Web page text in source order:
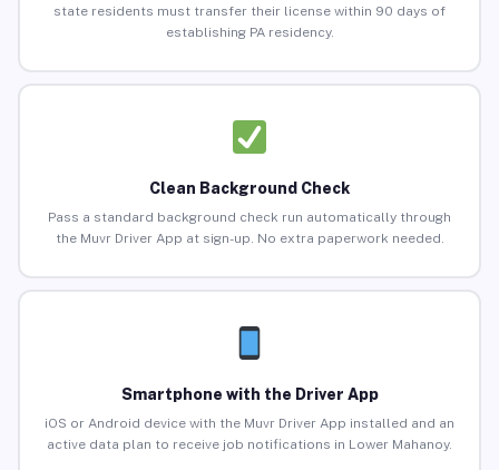
state residents must transfer their license within 90 days of
establishing PA residency.
Clean Background Check
Pass a standard background check run automatically through
the Muvr Driver App at sign-up. No extra paperwork needed.
Smartphone with the Driver App
iOS or Android device with the Muvr Driver App installed and an
active data plan to receive job notifications in Lower Mahanoy.